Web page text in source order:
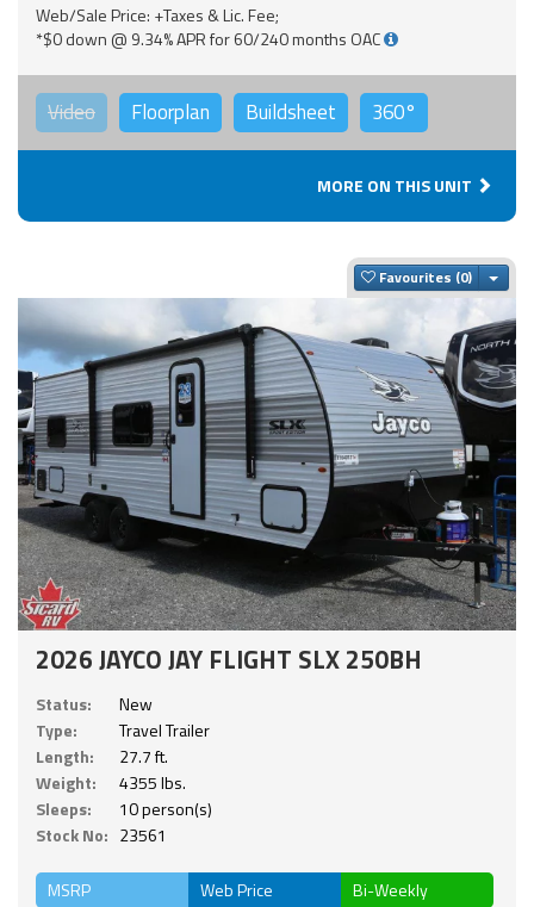
Web/Sale Price: +Taxes & Lic. Fee;
*$0 down @ 9.34% APR for 60/240 months OAC
Video Floorplan Buildsheet 360°
MORE ON THIS UNIT
Favourites
2026 JAYCO JAY FLIGHT SLX 250BH
Status:
New
Type:
Travel Trailer
Length:
27.7 ft.
Weight:
4355 lbs.
Sleeps:
10 person(s)
Stock No: 23561
MSRP Web Price Bi-Weekly